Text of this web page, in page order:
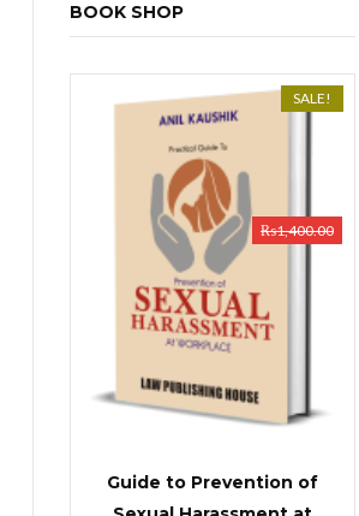
BOOK SHOP
SALE!
Guide to Prevention of
₨1,400.00